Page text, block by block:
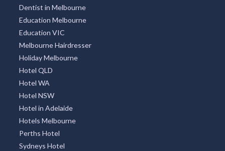
Dentist in Melbourne
Education Melbourne
Education VIC
Melbourne Hairdresser
Holiday Melbourne
Hotel QLD
Hotel WA
Hotel NSW
Hotel in Adelaide
Hotels Melbourne
Perths Hotel
Sydneys Hotel